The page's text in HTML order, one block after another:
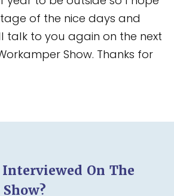
of the nice days and
talk to you again on the next
Show. Thanks for
On The